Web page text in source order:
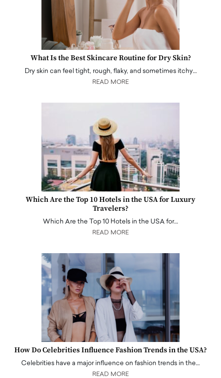
What Is the Best Skincare Routine for Dry Skin?
Dry skin can feel tight, rough, flaky, and sometimes itchy…
READ MORE
Which Are the Top 10 Hotels in the USA for Luxury
Travelers?
Which Are the Top 10 Hotels in the USA for…
READ MORE
How Do Celebrities Influence Fashion Trends in the USA?
Celebrities have a major influence on fashion trends in the…
READ MORE